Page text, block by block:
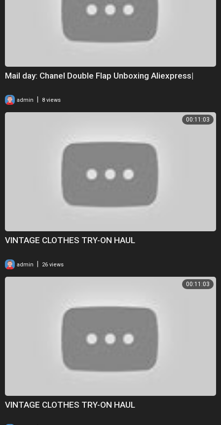
Mail day: Chanel Double Flap Unboxing Aliexpress|
admin 8 views
00:11:03
VINTAGE CLOTHES TRY-ON HAUL
admin 26 views
00:11:03
VINTAGE CLOTHES TRY-ON HAUL